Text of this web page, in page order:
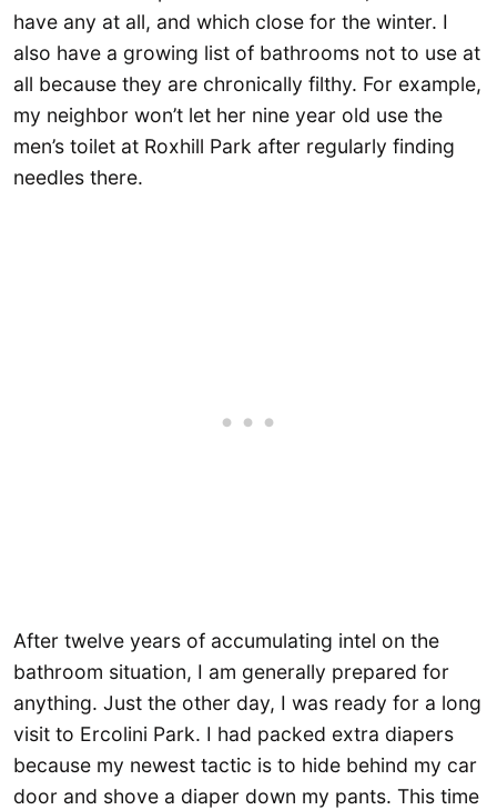
have any at all, and which close for the winter. I
also have a growing list of bathrooms not to use at
all because they are chronically filthy. For example,
my neighbor won’t let her nine year old use the
men’s toilet at Roxhill Park after regularly finding
needles there.
After twelve years of accumulating intel on the
bathroom situation, I am generally prepared for
anything. Just the other day, I was ready for a long
visit to Ercolini Park. I had packed extra diapers
because my newest tactic is to hide behind my car
door and shove a diaper down my pants. This time